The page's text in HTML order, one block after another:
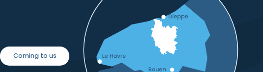
Coming to us